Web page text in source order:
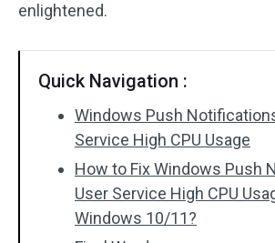
enlightened.
Quick Navigation :
Windows Push
Service High CPU Usage
How to Fix Windows Push
User Service High CPU
Windows 10/11?